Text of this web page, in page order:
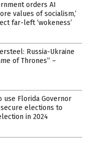
orders AI
values of socialism,’
far-left ‘wokeness’
Russia-Ukraine
of Thrones” –
use Florida Governor
secure elections to
in 2024